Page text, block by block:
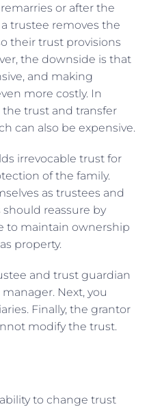
or after the
trustee removes the
their trust provisions
the downside is that
and making
more costly. In
trust and transfer
can also be expensive.
irrevocable trust for
of the family.
as trustees and
reassure by
to maintain ownership
property.
and trust guardian
Next, you
Finally, the grantor
modify the trust.
to change trust